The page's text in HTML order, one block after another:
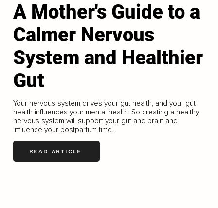
A Mother's Guide to a
Calmer Nervous
System and Healthier
Gut
Your nervous system drives your gut health, and your gut
health influences your mental health. So creating a healthy
nervous system will support your gut and brain and
influence your postpartum time...
READ ARTICLE